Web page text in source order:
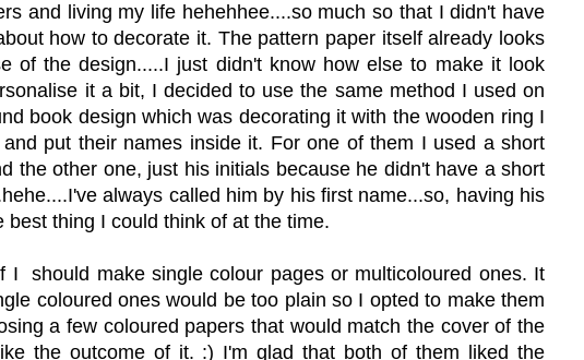
and living my life hehehhee....so much so that I didn't have
how to decorate it. The pattern paper itself already looks
of the design.....I just didn't know how else to make it look
it a bit, I decided to use the same method I used on
book design which was decorating it with the wooden ring I
put their names inside it. For one of them I used a short
the other one, just his initials because he didn't have a short
always called him by his first name...so, having his
best thing I could think of at the time.
I should make single colour pages or multicoloured ones. It
coloured ones would be too plain so I opted to make them
a few coloured papers that would match the cover of the
the outcome of it. :) I'm glad that both of them liked the